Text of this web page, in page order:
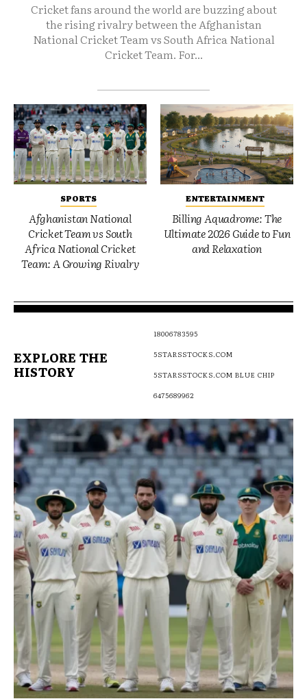
Cricket fans around the world are buzzing about
the rising rivalry between the Afghanistan
National Cricket Team vs South Africa National
Cricket Team. For...
SPORTS
Afghanistan National
Cricket Team vs South
Africa National Cricket
Team: A Growing Rivalry
ENTERTAINMENT
Billing Aquadrome: The
Ultimate 2026 Guide to Fun
and Relaxation
EXPLORE THE
HISTORY
18006783595
5STARSSTOCKS.COM
5STARSSTOCKS.COM BLUE CHIP
6475689962